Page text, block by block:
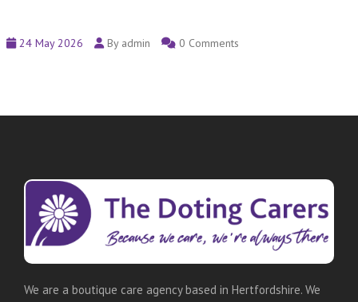
24 May 2026 By admin 0 Comments
We are a boutique care agency based in Hertfordshire. We